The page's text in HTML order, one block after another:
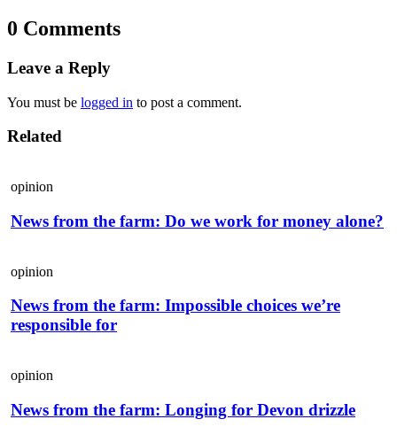
0 Comments
Leave a Reply
You must be logged in to post a comment.
Related
opinion
News from the farm: Do we work for money alone?
opinion
News from the farm: Impossible choices we’re
responsible for
opinion
News from the farm: Longing for Devon drizzle